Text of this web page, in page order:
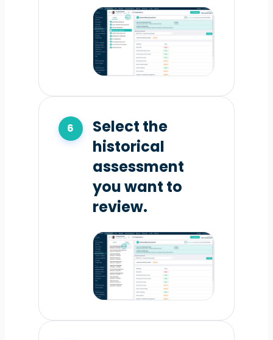
Select the
historical
assessment
you want to
review.